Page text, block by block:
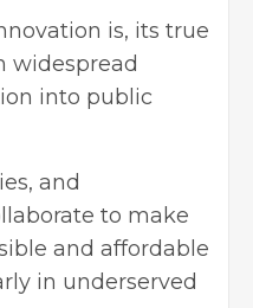
is, its true
widespread
into public
and
to make
and affordable
in underserved